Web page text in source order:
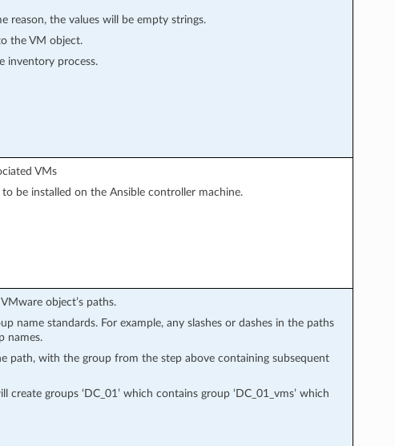
reason, the values will be empty strings.
the VM object.
inventory process.
VMs
to be installed on the Ansible controller machine.
object’s paths.
name standards. For example, any slashes or dashes in the paths
names.
path, with the group from the step above containing subsequent
groups ‘DC_01’ which contains group ‘DC_01_vms’ which